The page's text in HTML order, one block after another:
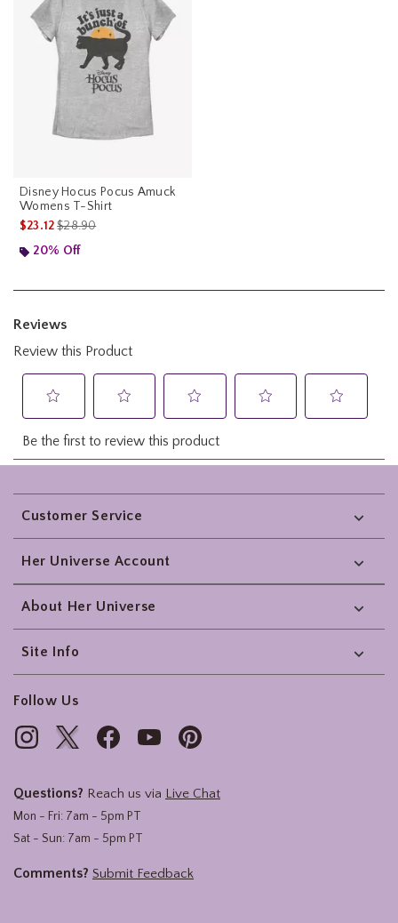
Disney Hocus Pocus Amuck
Womens T-Shirt
$23.12is sales price, the original price is
$28.90
20% Off
Footer
Customer Service
Her Universe Account
About Her Universe
Site Info
Follow Us
Questions? Reach us via Live Chat
Mon - Fri: 7am - 5pm PT
Sat - Sun: 7am - 5pm PT
Comments? Submit Feedback